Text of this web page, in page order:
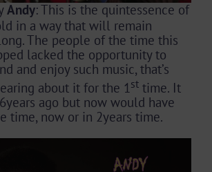
Andy:This is the quintessence of
in a way that will remain
The people of the time this
lacked the opportunity to
and enjoy such music, that’s
about it for the 1st time. It
ago but now would have
time, now or in 2years time.